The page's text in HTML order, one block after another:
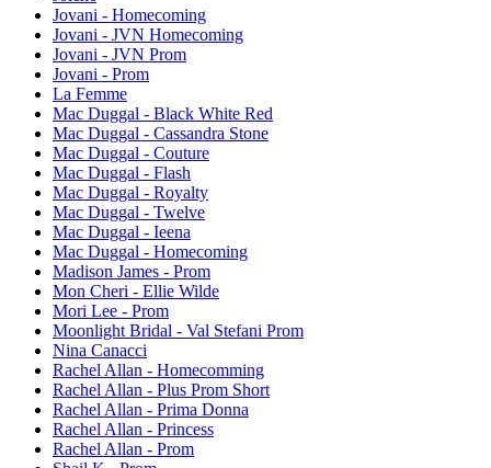
Jovani - Homecoming
Jovani - JVN Homecoming
Jovani - JVN Prom
Jovani - Prom
La Femme
Mac Duggal - Black White Red
Mac Duggal - Cassandra Stone
Mac Duggal - Couture
Mac Duggal - Flash
Mac Duggal - Royalty
Mac Duggal - Twelve
Mac Duggal - Ieena
Mac Duggal - Homecoming
Madison James - Prom
Mon Cheri - Ellie Wilde
Mori Lee - Prom
Moonlight Bridal - Val Stefani Prom
Nina Canacci
Rachel Allan - Homecomming
Rachel Allan - Plus Prom Short
Rachel Allan - Prima Donna
Rachel Allan - Princess
Rachel Allan - Prom